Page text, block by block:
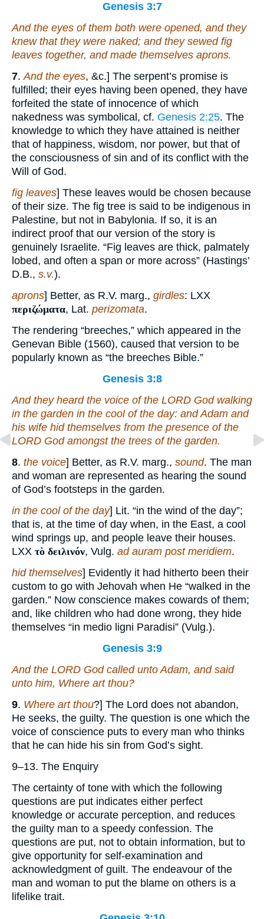
Genesis 3:7
And the eyes of them both were opened, and they
knew that they were naked; and they sewed fig
leaves together, and made themselves aprons.
7.And the eyes, &c.] The serpent’s promise is
fulfilled; their eyes having been opened, they have
forfeited the state of innocence of which
nakedness was symbolical, cf. Genesis 2:25. The
knowledge to which they have attained is neither
that of happiness, wisdom, nor power, but that of
the consciousness of sin and of its conflict with the
Will of God.
fig leaves] These leaves would be chosen because
of their size. The fig tree is said to be indigenous in
Palestine, but not in Babylonia. If so, it is an
indirect proof that our version of the story is
genuinely Israelite. “Fig leaves are thick, palmately
lobed, and often a span or more across” (Hastings’
D.B., s.v.).
aprons] Better, as R.V. marg., girdles: LXX
περιζώματα, Lat. perizomata.
The rendering “breeches,” which appeared in the
Genevan Bible (1560), caused that version to be
popularly known as “the breeches Bible.”
Genesis 3:8
And they heard the voice of the LORD God walking
in the garden in the cool of the day: and Adam and
his wife hid themselves from the presence of the
LORD God amongst the trees of the garden.
8. the voice] Better, as R.V. marg., sound. The man
and woman are represented as hearing the sound
of God’s footsteps in the garden.
in the cool of the day] Lit. “in the wind of the day”;
that is, at the time of day when, in the East, a cool
wind springs up, and people leave their houses.
LXX τὸ δειλινόν, Vulg. ad auram post meridiem.
hid themselves] Evidently it had hitherto been their
custom to go with Jehovah when He “walked in the
garden.” Now conscience makes cowards of them;
and, like children who had done wrong, they hide
themselves “in medio ligni Paradisi” (Vulg.).
Genesis 3:9
And the LORD God called unto Adam, and said
unto him, Where artthou?
9. Where art thou?] The Lord does not abandon,
He seeks, the guilty. The question is one which the
voice of conscience puts to every man who thinks
that he can hide his sin from God’s sight.
9–13. The Enquiry
The certainty of tone with which the following
questions are put indicates either perfect
knowledge or accurate perception, and reduces
the guilty man to a speedy confession. The
questions are put, not to obtain information, but to
give opportunity for self-examination and
acknowledgment of guilt. The endeavour of the
man and woman to put the blame on others is a
lifelike trait.